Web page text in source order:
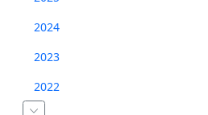
2024
2023
2022